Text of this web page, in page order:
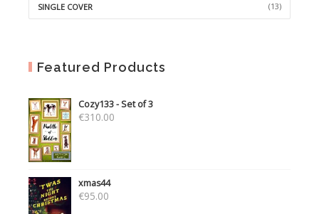
SINGLE COVER (13)
Featured Products
Cozy133 - Set of 3
€310.00
xmas44
€95.00